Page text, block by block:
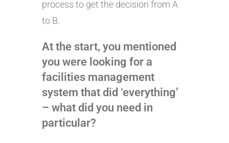
process to get the decision from A
to B.
At the start, you mentioned
you were looking for a
facilities management
system that did ‘everything’
– what did you need in
particular?